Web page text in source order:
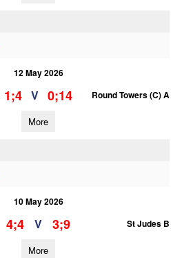
12 May 2026
1;4 V 0;14 Round Towers (C) A
More
10 May 2026
4;4 V 3;9 St Judes B
More